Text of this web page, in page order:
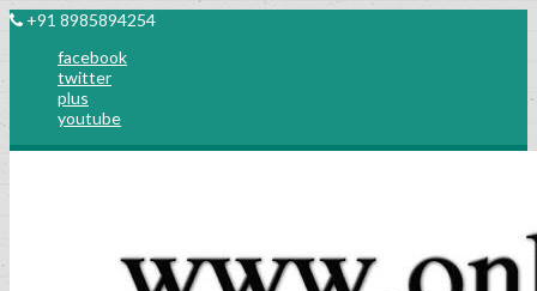
+91 8985894254
facebook
twitter
plus
youtube